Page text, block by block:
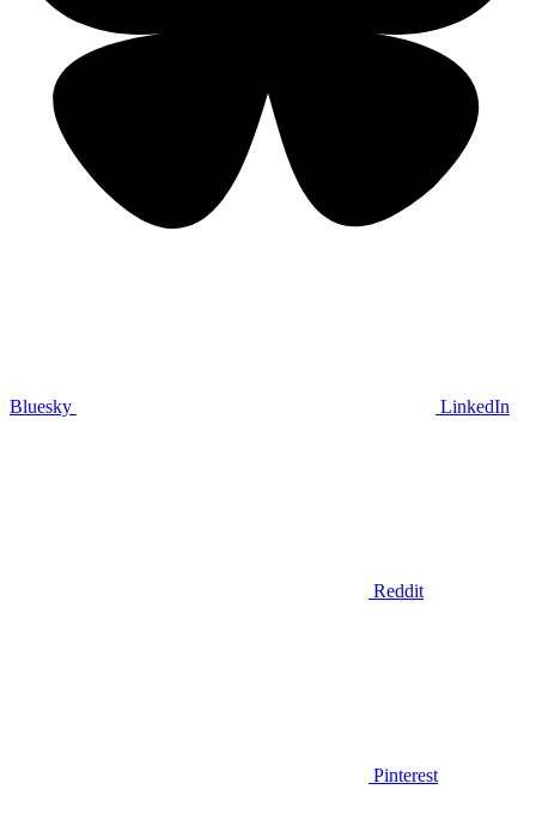
Bluesky LinkedIn
Reddit
Pinterest